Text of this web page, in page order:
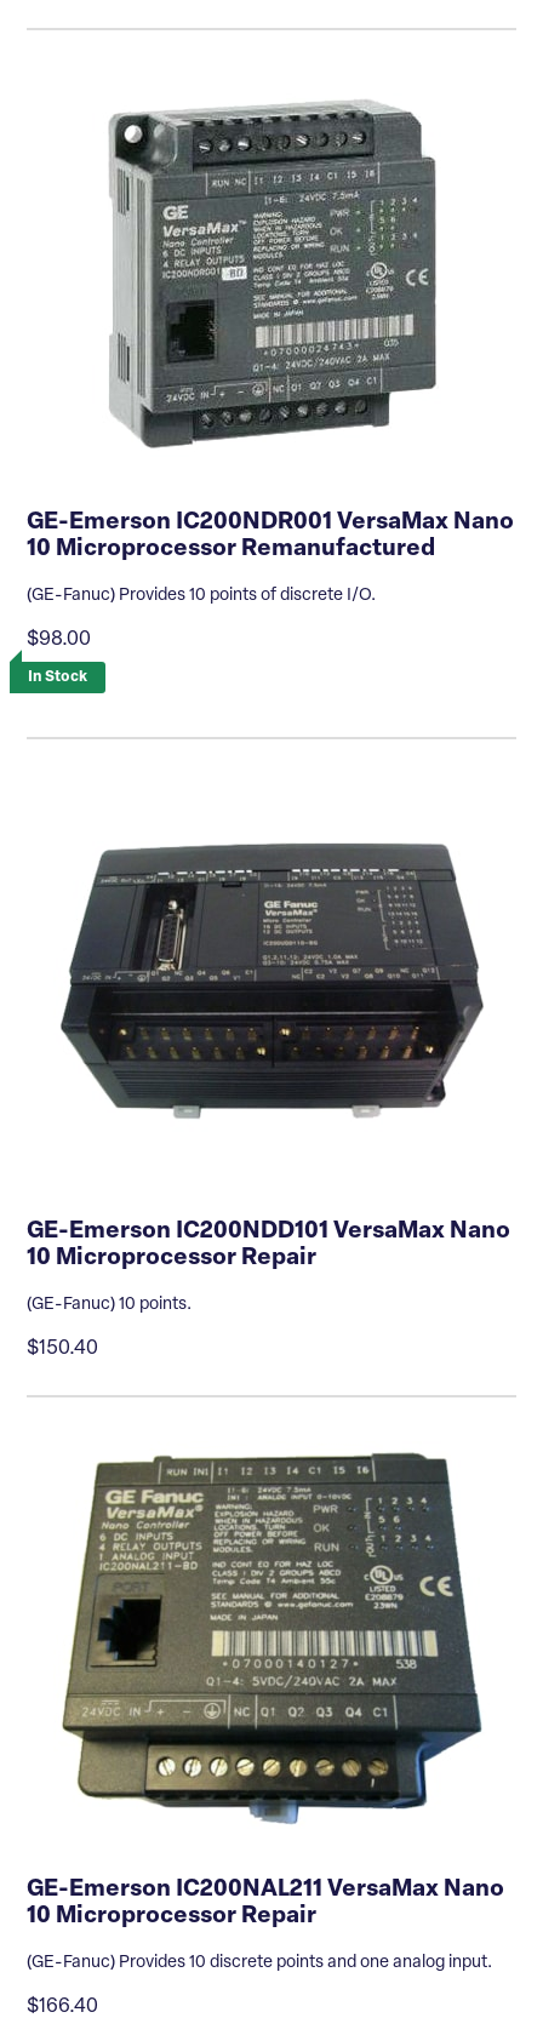
GE-Emerson IC200NDR001 VersaMax Nano
10 Microprocessor Remanufactured
(GE-Fanuc) Provides 10 points of discrete I/O.
$98.00
In Stock
GE-Emerson IC200NDD101 VersaMax Nano
10 Microprocessor Repair
(GE-Fanuc) 10 points.
$150.40
GE-Emerson IC200NAL211 VersaMax Nano
10 Microprocessor Repair
(GE-Fanuc) Provides 10 discrete points and one analog input.
$166.40